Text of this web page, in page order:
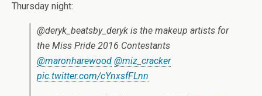
Thursday night:
@deryk_beatsby_deryk is the makeup artists for
the Miss Pride 2016 Contestants
@maronharewood @miz_cracker
pic.twitter.com/cYnxsfFLnn